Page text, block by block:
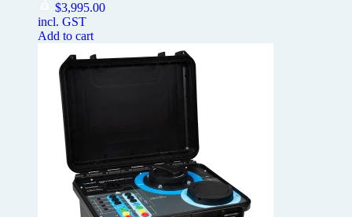
$3,995.00
incl. GST
Add to cart